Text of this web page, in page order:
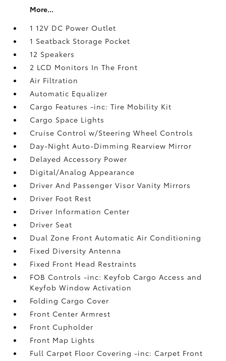
More...
1 12V DC Power Outlet
1 Seatback Storage Pocket
12 Speakers
2 LCD Monitors In The Front
Air Filtration
Automatic Equalizer
Cargo Features -inc: Tire Mobility Kit
Cargo Space Lights
Cruise Control w/Steering Wheel Controls
Day-Night Auto-Dimming Rearview Mirror
Delayed Accessory Power
Digital/Analog Appearance
Driver And Passenger Visor Vanity Mirrors
Driver Foot Rest
Driver Information Center
Driver Seat
Dual Zone Front Automatic Air Conditioning
Fixed Diversity Antenna
Fixed Front Head Restraints
FOB Controls -inc: Keyfob Cargo Access and
Keyfob Window Activation
Folding Cargo Cover
Front Center Armrest
Front Cupholder
Front Map Lights
Full Carpet Floor Covering -inc: Carpet Front